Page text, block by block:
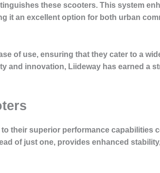
these scooters. This system
it an excellent option for both urban
of use, ensuring that they cater to a
and innovation, Liideway has earned a
their superior performance capabilities
of just one, provides enhanced